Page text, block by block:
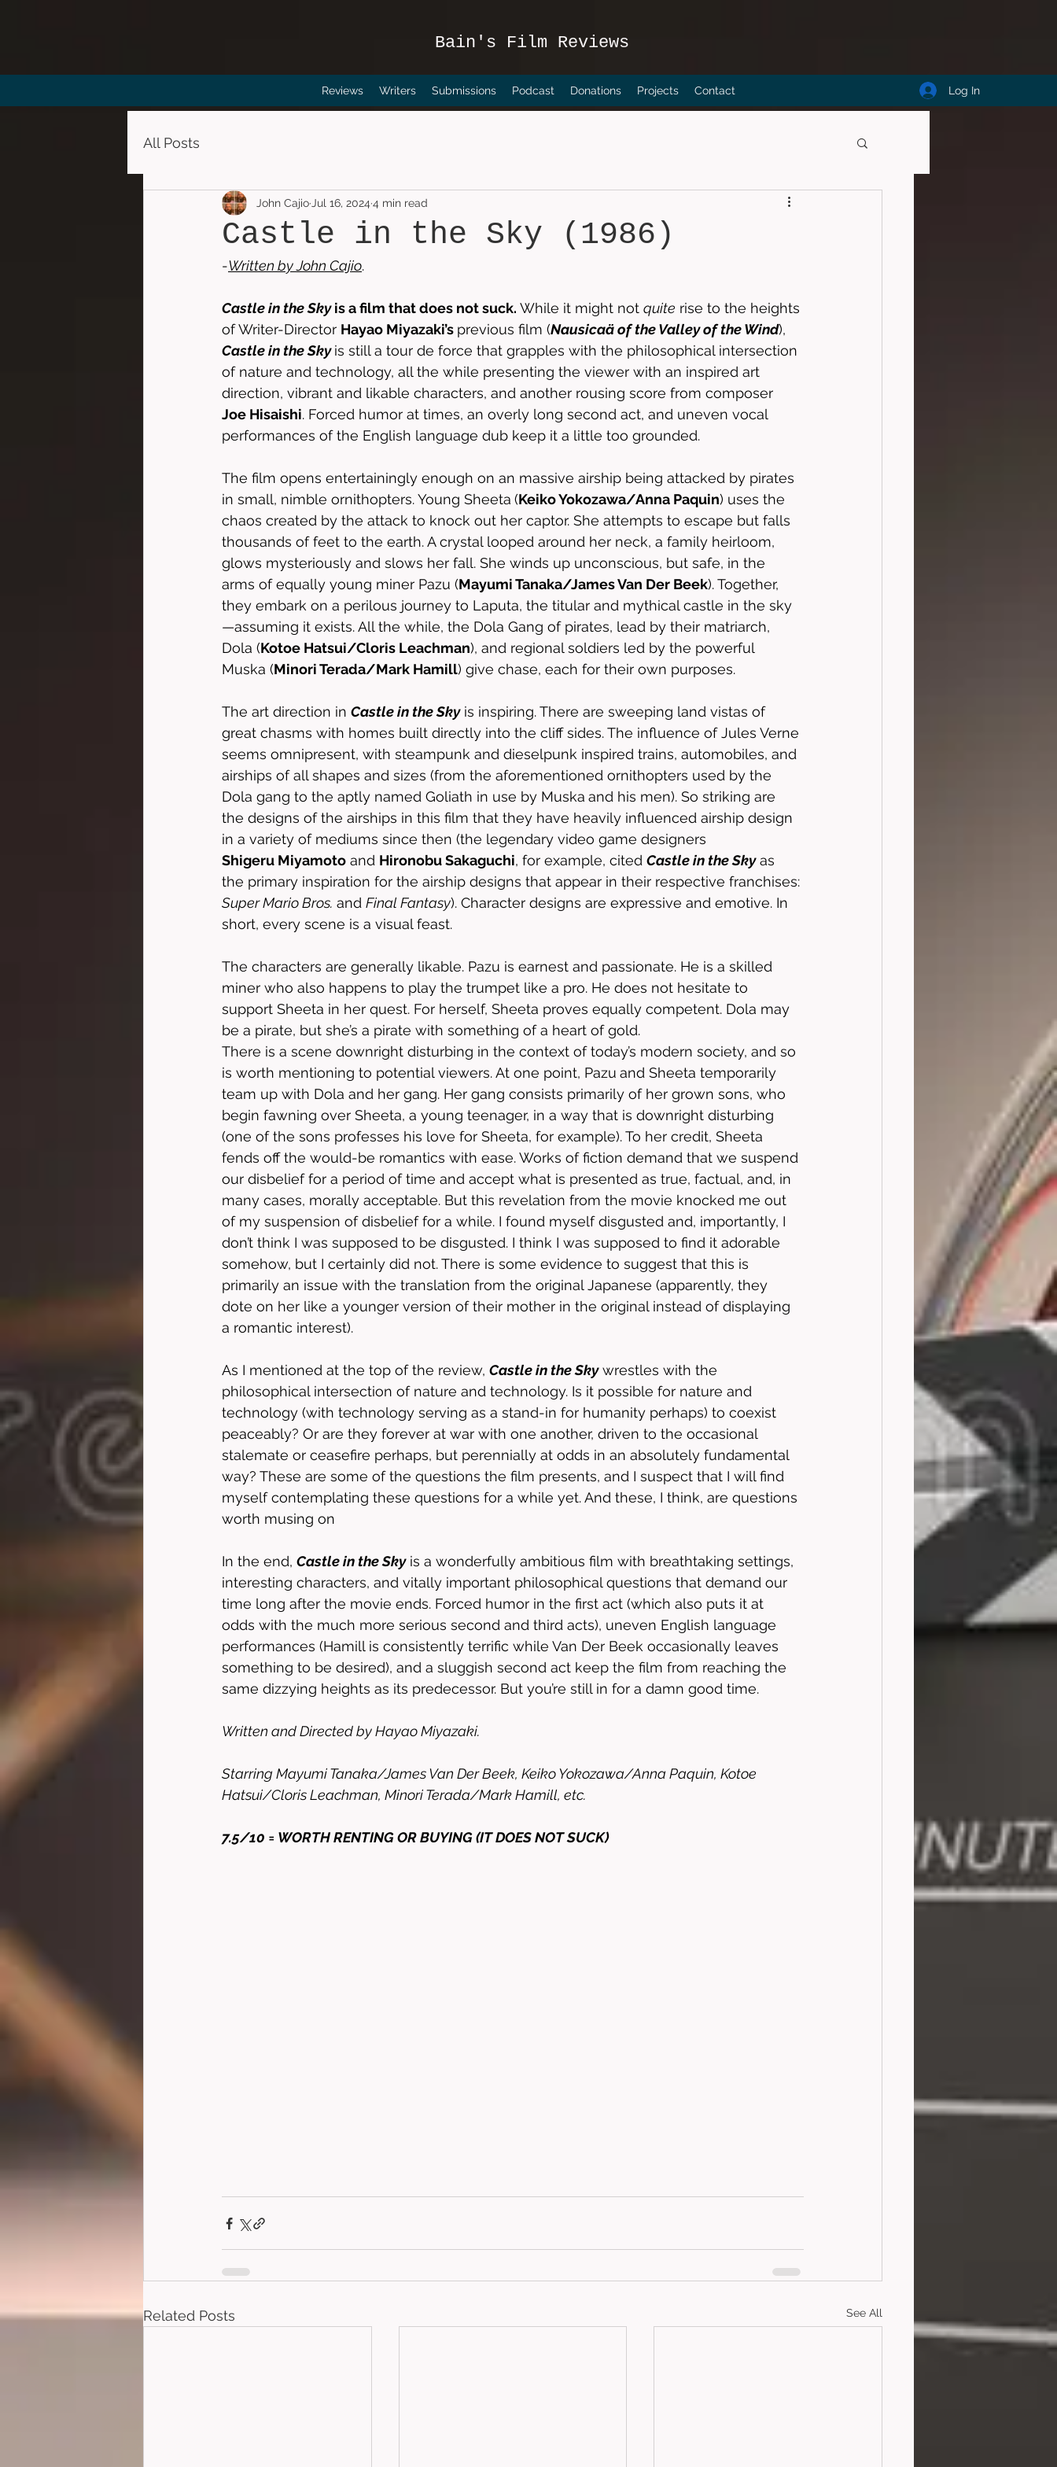
Bain's Film Reviews
Reviews Writers Submissions Podcast Donations Projects Contact Log In
All Posts
Castle in the Sky (1986)
John Cajio Jul 16, 2024 4 min read
-Written by John Cajio.
Castle in the Sky is a film that does not suck. While it might not quite rise to the heights
of Writer-Director Hayao Miyazaki’s previous film (Nausicaä of the Valley of the Wind),
Castle in the Sky is still a tour de force that grapples with the philosophical intersection
of nature and technology, all the while presenting the viewer with an inspired art
direction, vibrant and likable characters, and another rousing score from composer
Joe Hisaishi. Forced humor at times, an overly long second act, and uneven vocal
performances of the English language dub keep it a little too grounded.
The film opens entertainingly enough on an massive airship being attacked by pirates
in small, nimble ornithopters. Young Sheeta (Keiko Yokozawa/Anna Paquin) uses the
chaos created by the attack to knock out her captor. She attempts to escape but falls
thousands of feet to the earth. A crystal looped around her neck, a family heirloom,
glows mysteriously and slows her fall. She winds up unconscious, but safe, in the
arms of equally young miner Pazu (Mayumi Tanaka/James Van Der Beek). Together,
they embark on a perilous journey to Laputa, the titular and mythical castle in the sky
—assuming it exists. All the while, the Dola Gang of pirates, lead by their matriarch,
Dola (Kotoe Hatsui/Cloris Leachman), and regional soldiers led by the powerful
Muska (Minori Terada/Mark Hamill) give chase, each for their own purposes.
The art direction in Castle in the Sky is inspiring. There are sweeping land vistas of
great chasms with homes built directly into the cliff sides. The influence of Jules Verne
seems omnipresent, with steampunk and dieselpunk inspired trains, automobiles, and
airships of all shapes and sizes (from the aforementioned ornithopters used by the
Dola gang to the aptly named Goliath in use by Muska and his men). So striking are
the designs of the airships in this film that they have heavily influenced airship design
in a variety of mediums since then (the legendary video game designers
Shigeru Miyamoto and Hironobu Sakaguchi, for example, cited Castle in the Sky as
the primary inspiration for the airship designs that appear in their respective franchises:
Super Mario Bros. and Final Fantasy). Character designs are expressive and emotive. In
short, every scene is a visual feast.
The characters are generally likable. Pazu is earnest and passionate. He is a skilled
miner who also happens to play the trumpet like a pro. He does not hesitate to
support Sheeta in her quest. For herself, Sheeta proves equally competent. Dola may
be a pirate, but she’s a pirate with something of a heart of gold.
There is a scene downright disturbing in the context of today’s modern society, and so
is worth mentioning to potential viewers. At one point, Pazu and Sheeta temporarily
team up with Dola and her gang. Her gang consists primarily of her grown sons, who
begin fawning over Sheeta, a young teenager, in a way that is downright disturbing
(one of the sons professes his love for Sheeta, for example). To her credit, Sheeta
fends off the would-be romantics with ease. Works of fiction demand that we suspend
our disbelief for a period of time and accept what is presented as true, factual, and, in
many cases, morally acceptable. But this revelation from the movie knocked me out
of my suspension of disbelief for a while. I found myself disgusted and, importantly, I
don’t think I was supposed to be disgusted. I think I was supposed to find it adorable
somehow, but I certainly did not. There is some evidence to suggest that this is
primarily an issue with the translation from the original Japanese (apparently, they
dote on her like a younger version of their mother in the original instead of displaying
a romantic interest).
As I mentioned at the top of the review, Castle in the Sky wrestles with the
philosophical intersection of nature and technology. Is it possible for nature and
technology (with technology serving as a stand-in for humanity perhaps) to coexist
peaceably? Or are they forever at war with one another, driven to the occasional
stalemate or ceasefire perhaps, but perennially at odds in an absolutely fundamental
way? These are some of the questions the film presents, and I suspect that I will find
myself contemplating these questions for a while yet. And these, I think, are questions
worth musing on
In the end, Castle in the Sky is a wonderfully ambitious film with breathtaking settings,
interesting characters, and vitally important philosophical questions that demand our
time long after the movie ends. Forced humor in the first act (which also puts it at
odds with the much more serious second and third acts), uneven English language
performances (Hamill is consistently terrific while Van Der Beek occasionally leaves
something to be desired), and a sluggish second act keep the film from reaching the
same dizzying heights as its predecessor. But you’re still in for a damn good time.
Written and Directed by Hayao Miyazaki.
Starring Mayumi Tanaka/James Van Der Beek, Keiko Yokozawa/Anna Paquin, Kotoe
Hatsui/Cloris Leachman, Minori Terada/Mark Hamill, etc.
7.5/10 = WORTH RENTING OR BUYING (IT DOES NOT SUCK)
Related Posts See All